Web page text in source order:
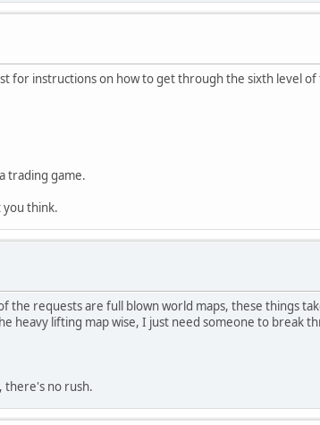
for instructions on how to get through the sixth level of
trading game.
you think.
the requests are full blown world maps, these things
heavy lifting map wise, I just need someone to break
there's no rush.